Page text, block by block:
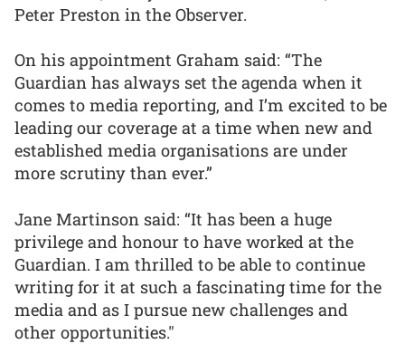
Peter Preston in the Observer.
On his appointment Graham said: “The
Guardian has always set the agenda when it
comes to media reporting, and I’m excited to be
leading our coverage at a time when new and
established media organisations are under
more scrutiny than ever.”
Jane Martinson said: “It has been a huge
privilege and honour to have worked at the
Guardian. I am thrilled to be able to continue
writing for it at such a fascinating time for the
media and as I pursue new challenges and
other opportunities."